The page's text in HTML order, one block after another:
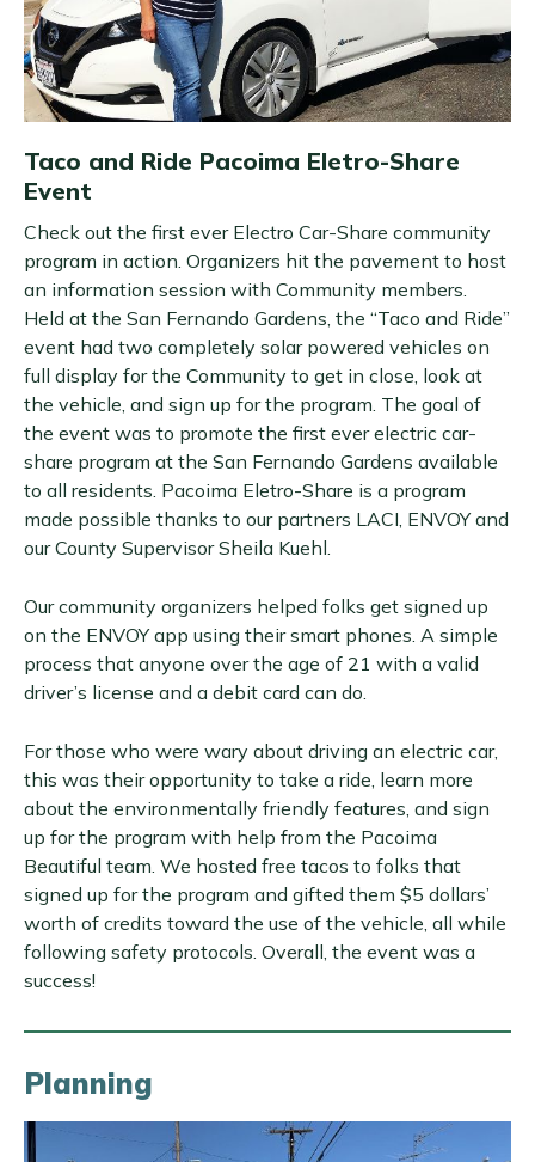
Taco and Ride Pacoima Eletro-Share
Event
Check out the first ever Electro Car-Share community
program in action. Organizers hit the pavement to host
an information session with Community members.
Held at the San Fernando Gardens, the “Taco and Ride”
event had two completely solar powered vehicles on
full display for the Community to get in close, look at
the vehicle, and sign up for the program. The goal of
the event was to promote the first ever electric car-
share program at the San Fernando Gardens available
to all residents. Pacoima Eletro-Share is a program
made possible thanks to our partners LACI, ENVOY and
our County Supervisor Sheila Kuehl.
Our community organizers helped folks get signed up
on the ENVOY app using their smart phones. A simple
process that anyone over the age of 21 with a valid
driver’s license and a debit card can do.
For those who were wary about driving an electric car,
this was their opportunity to take a ride, learn more
about the environmentally friendly features, and sign
up for the program with help from the Pacoima
Beautiful team. We hosted free tacos to folks that
signed up for the program and gifted them $5 dollars’
worth of credits toward the use of the vehicle, all while
following safety protocols. Overall, the event was a
success!
Planning